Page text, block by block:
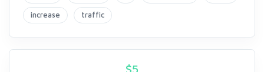
increase traffic
$5